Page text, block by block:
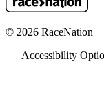
© 2026 RaceNation
Accessibility